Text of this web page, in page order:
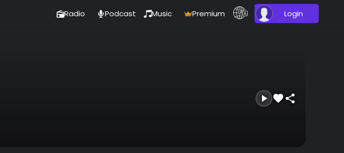
Radio Podcast Music Premium Login